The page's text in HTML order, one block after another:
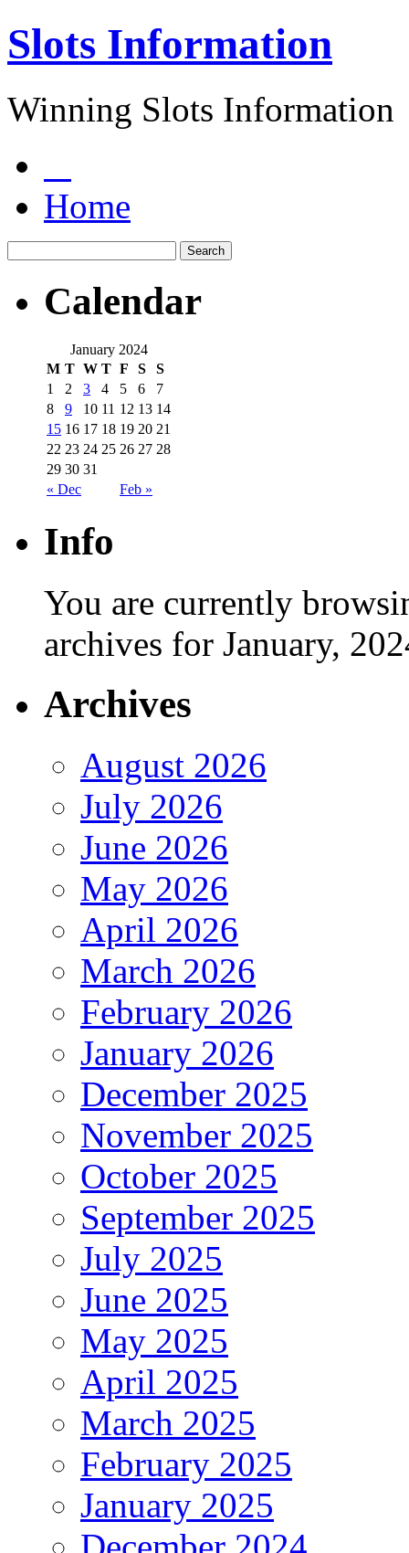
Slots Information
Winning Slots Information
Home
Calendar
January 2024
M T W T F S S
« Dec Feb »
1 2 3 4 5 6
7
8
9 10 11 12 13 14
15 16 17 18 19 20 21
22 23 24 25 26 27 28
29 30 31
Info
You are currently
archives for January,
Archives
August 2026
July 2026
June 2026
May 2026
April 2026
March 2026
February 2026
January 2026
December 2025
November 2025
October 2025
September 2025
July 2025
June 2025
May 2025
April 2025
March 2025
February 2025
January 2025